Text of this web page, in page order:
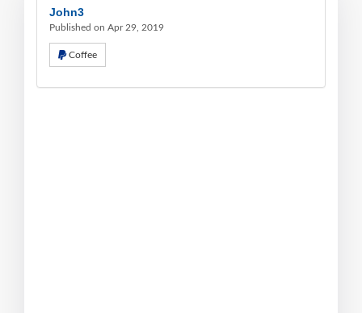
John3
Published on Apr 29, 2019
Coffee